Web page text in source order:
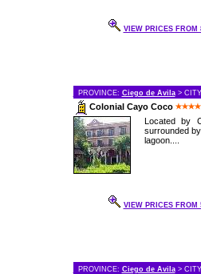
VIEW PRICES FROM
PROVINCE: Ciego de Avila>
Colonial Cayo Coco
Located by
surrounded
lagoon....
VIEW PRICES FROM
PROVINCE: Ciego de Avila>